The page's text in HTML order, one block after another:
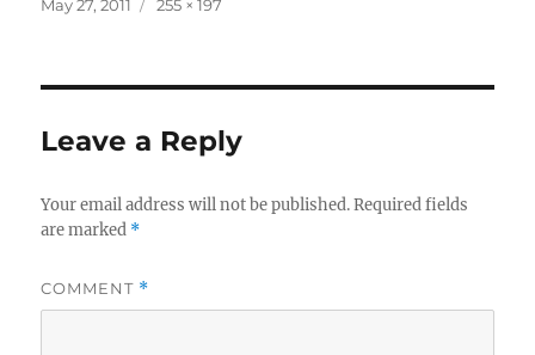
May 27, 2011 255 × 197
Leave a Reply
Your email address will not be published. Required fields
are marked *
COMMENT *